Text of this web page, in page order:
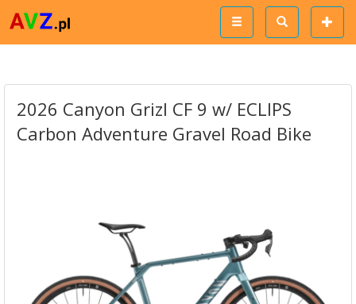
2026 Canyon Grizl CF 9 w/ ECLIPS
Carbon Adventure Gravel Road Bike